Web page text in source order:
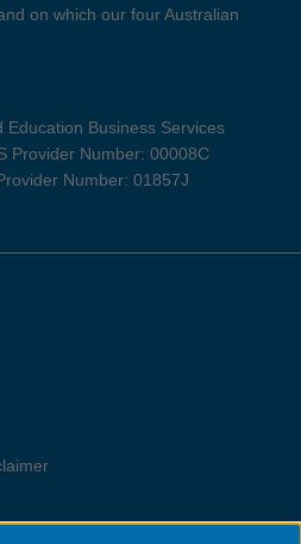
on which our four Australian
Business Services
Provider Number: 00008C
Number: 01857J